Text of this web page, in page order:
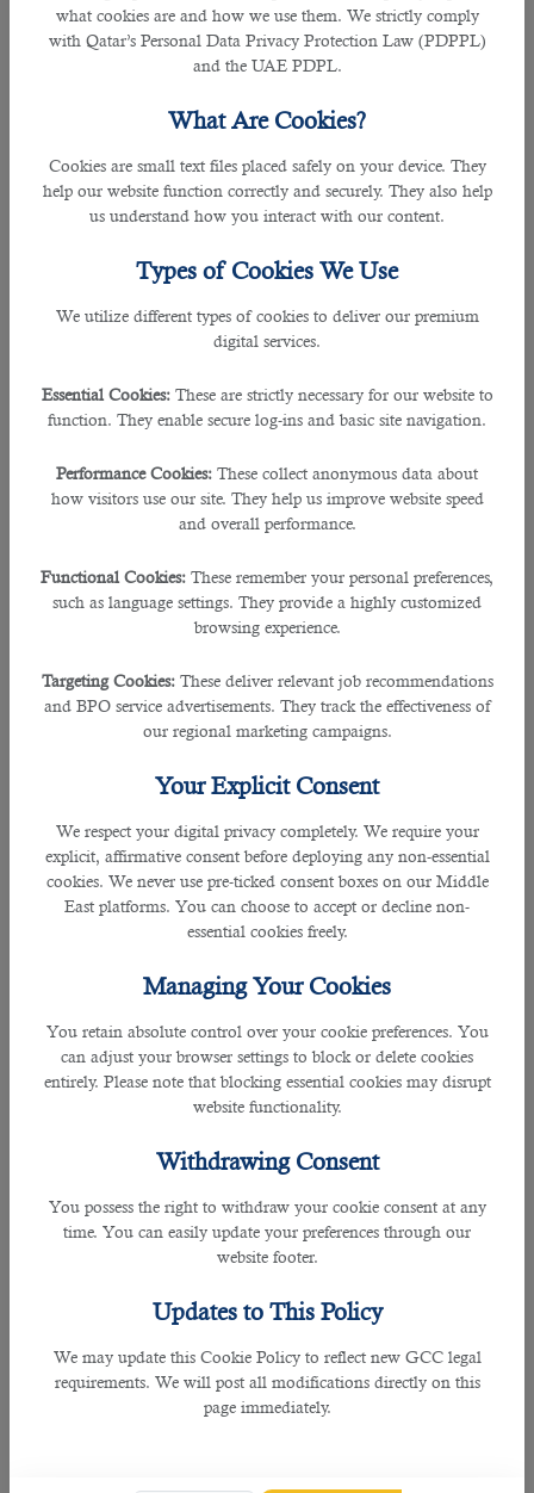
what cookies are and how we use them. We strictly comply
with Qatar’s Personal Data Privacy Protection Law (PDPPL)
and the UAE PDPL.
What Are Cookies?
Cookies are small text files placed safely on your device. They
help our website function correctly and securely. They also help
us understand how you interact with our content.
Types of Cookies We Use
We utilize different types of cookies to deliver our premium
digital services.
Essential Cookies: These are strictly necessary for our website to
function. They enable secure log-ins and basic site navigation.
Performance Cookies: These collect anonymous data about
how visitors use our site. They help us improve website speed
and overall performance.
Functional Cookies: These remember your personal preferences,
such as language settings. They provide a highly customized
browsing experience.
Targeting Cookies: These deliver relevant job recommendations
and BPO service advertisements. They track the effectiveness of
our regional marketing campaigns.
Your Explicit Consent
We respect your digital privacy completely. We require your
explicit, affirmative consent before deploying any non-essential
cookies. We never use pre-ticked consent boxes on our Middle
East platforms. You can choose to accept or decline non-
essential cookies freely.
Managing Your Cookies
You retain absolute control over your cookie preferences. You
can adjust your browser settings to block or delete cookies
entirely. Please note that blocking essential cookies may disrupt
website functionality.
Withdrawing Consent
You possess the right to withdraw your cookie consent at any
time. You can easily update your preferences through our
website footer.
Updates to This Policy
We may update this Cookie Policy to reflect new GCC legal
requirements. We will post all modifications directly on this
page immediately.
By Joel Johnson
Cashiers are an essential part for any firm due to their roles and
responsibilities undertaken to cover the financial related issues.
are now seeking skilled and experienced cashiers to
It is a high-intense responsibility for a cashier in order to execute their role by
receiving payments, issuing receipts, gift-wrapping packages and keeping
To hire the perfect person as a cashier, it is really necessary to have gained
few experiences in a customer service role and must have sound knowledge
As the challenges surge in order to find the perfect talent for this role, it
Howbeit many reputed organizations in the country approaches one of the
recruitment agency in Qatarto employ the suitable candidate for the
As a leading hiring operation,B2C solutionshave been in the forefront since
its establishment guiding all the hirers accurately.
The 100 % Qatari hiring company offers cost-free services and complete
satisfactory results.
does all the hiring job for you.
The specialists in this company does not merely narrow down the candidate
for interview but for the job itself.
With their leading services, B2C is accredited with many certificates including
ISO 9001: 2015 for hiring management and an ISO 27001 certification for
recruitment company in the region.
Along with hiring professionals like cashiers, B2C also covers a wide range of
fields such as IT professionals, hospitality members, medical workers, PR and
communications, warehouse assistance and many more.
One of the primary reasons why companies and individuals rely on B2C is
because of their execution in rightly shortlisting candidates for employers and
positions for job seekers.
Some of the foremost roles and responsibilities of cashiers are mentioned
• Greeting customers